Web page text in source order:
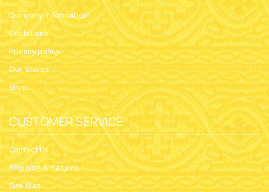
Company Information
Exhibitions
Privacy policy
Our Stores
Shop
CUSTOMER SERVICE
Contact Us
Shipping & Returns
Site Map